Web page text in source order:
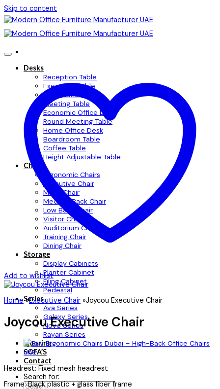
Skip to content
Desks
Reception Table
Executive Table
Workstation Table
Meeting Table
Economic Office Desk
Round Meeting Table
Home Office Desk
Boardroom Table
Coffee Table
Height Adjustable Table
Chairs
Ergonomic Chairs
Executive Chair
Mesh Chair
Medium Back Chair
Low Back Chair
Visitor Chair
Auditorium Chair
Training Chair
Dining Chair
Storage
Display Cabinets
Planter Cabinet
Filing Cabinet
Pedestal
Series
Ava Series
Galaxy Series
Novo Series
Rayan Series
Flooring
SOFA’S
Contact
Search for:
Add to wishlist
Home»Executive Chair »Joycou Executive Chair
Joycou Executive Chair
Headrest: Fixed mesh headrest
Frame: Black plastic + glass fiber frame